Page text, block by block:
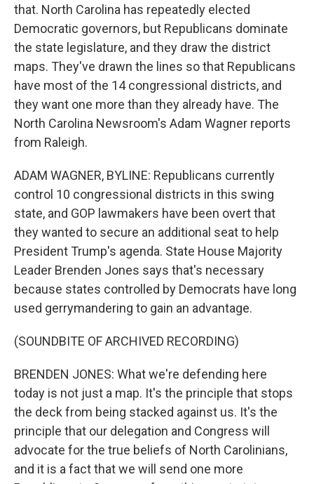
that. North Carolina has repeatedly elected
Democratic governors, but Republicans dominate
the state legislature, and they draw the district
maps. They've drawn the lines so that Republicans
have most of the 14 congressional districts, and
they want one more than they already have. The
North Carolina Newsroom's Adam Wagner reports
from Raleigh.
ADAM WAGNER, BYLINE: Republicans currently
control 10 congressional districts in this swing
state, and GOP lawmakers have been overt that
they wanted to secure an additional seat to help
President Trump's agenda. State House Majority
Leader Brenden Jones says that's necessary
because states controlled by Democrats have long
used gerrymandering to gain an advantage.
(SOUNDBITE OF ARCHIVED RECORDING)
BRENDEN JONES: What we're defending here
today is not just a map. It's the principle that stops
the deck from being stacked against us. It's the
principle that our delegation and Congress will
advocate for the true beliefs of North Carolinians,
and it is a fact that we will send one more